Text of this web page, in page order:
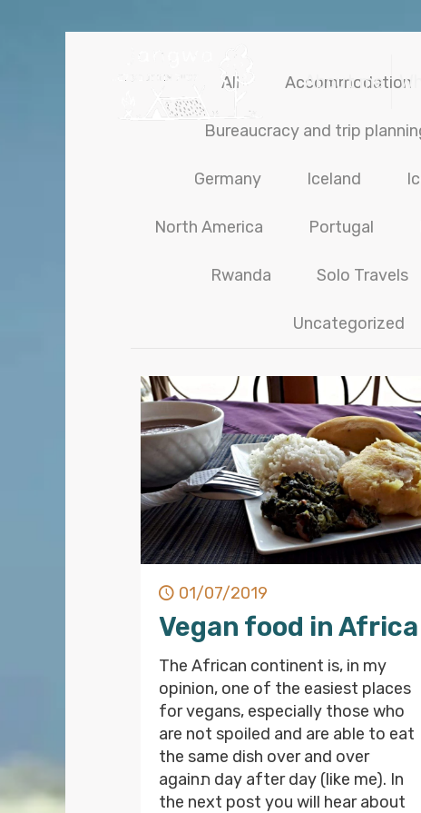
About me
All Accommodation
Bureaucracy and trip
Germany Iceland
North America Portugal
Rwanda Solo Travels
Uncategorized
01/07/2019
Vegan food in Africa
The African continent is, in my
opinion, one of the easiest places
for vegans, especially those who
are not spoiled and are able to eat
the same dish over and over
againת day after day (like me). In
the next post you will hear about